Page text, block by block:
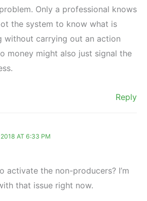
Only a professional knows
the system to know what is
without carrying out an action
money might also just signal the
Reply
AT 6:33 PM
activate the non-producers? I’m
that issue right now.